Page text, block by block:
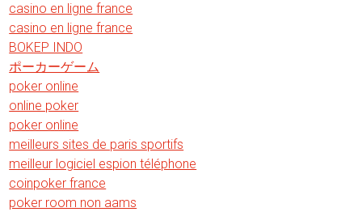
casino en ligne france
casino en ligne france
BOKEP INDO
ポーカーゲーム
poker online
online poker
poker online
meilleurs sites de paris sportifs
meilleur logiciel espion téléphone
coinpoker france
poker room non aams